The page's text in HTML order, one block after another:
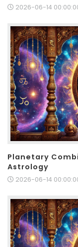
2026-06-14
Planetary
Astrology
2026-06-14